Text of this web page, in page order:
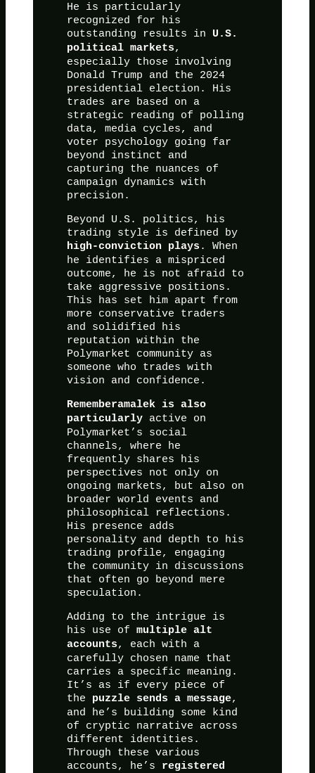
He is particularly
recognized for his
outstanding results in U.S.
political markets,
especially those involving
Donald Trump and the 2024
presidential election. His
trades are based on a
strategic reading of polling
data, media cycles, and
voter psychology going far
beyond instinct and
capturing the nuances of
campaign dynamics with
precision.
Beyond U.S. politics, his
trading style is defined by
high-conviction plays . When
he identifies a mispriced
outcome, he is not afraid to
take aggressive positions.
This has set him apart from
more conservative traders
and solidified his
reputation within the
Polymarket community as
someone who trades with
vision and confidence.
Rememberamalek is also
particularlyactive on
Polymarket’s social
channels, where he
frequently shares his
perspectives not only on
ongoing markets, but also on
broader world events and
philosophical reflections.
His presence adds
personality and depth to his
trading profile, engaging
the community in discussions
that often go beyond mere
speculation.
Adding to the intrigue is
his use of multiple alt
accounts, each with a
carefully chosen name that
carries a specific meaning.
It’s as if every piece of
the puzzle sends a message,
and he’s building some kind
of cryptic narrative across
different identities.
Through these various
accounts, he’s registered